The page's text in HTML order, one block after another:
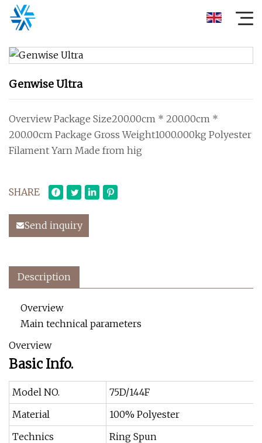
Genwise Ultra
Overview Package Size200.00cm * 200.00cm *
200.00cm Package Gross Weight1000.000kg Polyester
Filament Yarn Made from hig
SHARE
Send inquiry
Description
Overview
Main technical parameters
Overview
Basic Info.
Model NO.
75D/144F
Material
100% Polyester
Technics
Ring Spun